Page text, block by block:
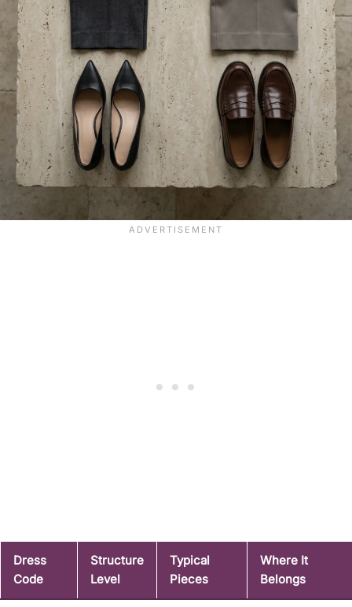
Dress
Code
Structure
Level
Typical
Pieces
Where It
Belongs